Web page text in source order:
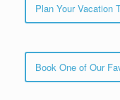
Plan Your Vacation
Book One of Our